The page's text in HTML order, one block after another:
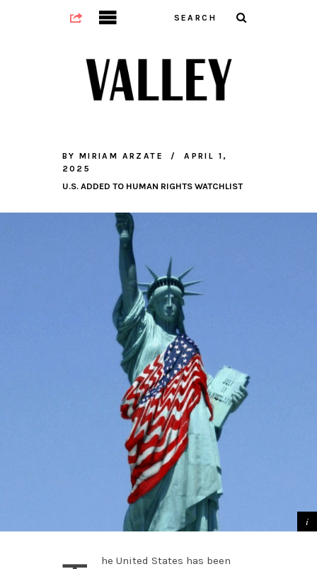
BY MIRIAM ARZATE
APRIL 1,
2025
U.S. ADDED TO HUMAN RIGHTS WATCHLIST
he United States has been